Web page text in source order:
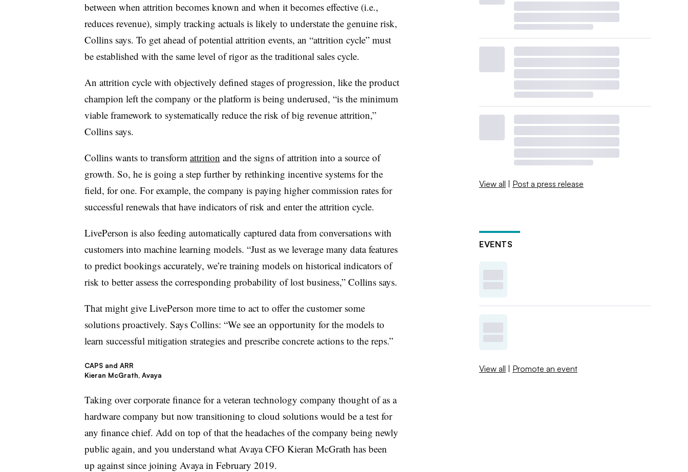
between when attrition becomes known and when it becomes effective (i.e.,
reduces revenue), simply tracking actuals is likely to understate the genuine risk,
Collins says. To get ahead of potential attrition events, an “attrition cycle” must
be established with the same level of rigor as the traditional sales cycle.
An attrition cycle with objectively defined stages of progression, like the product
champion left the company or the platform is being underused, “is the minimum
viable framework to systematically reduce the risk of big revenue attrition,”
Collins says.
Collins wants to transform attrition and the signs of attrition into a source of
growth. So, he is going a step further by rethinking incentive systems for the
field, for one. For example, the company is paying higher commission rates for
successful renewals that have indicators of risk and enter the attrition cycle.
LivePerson is also feeding automatically captured data from conversations with
customers into machine learning models. “Just as we leverage many data features
to predict bookings accurately, we’re training models on historical indicators of
risk to better assess the corresponding probability of lost business,” Collins says.
That might give LivePerson more time to act to offer the customer some
solutions proactively. Says Collins: “We see an opportunity for the models to
learn successful mitigation strategies and prescribe concrete actions to the reps.”
CAPS and ARR
Kieran McGrath, Avaya
Taking over corporate finance for a veteran technology company thought of as a
hardware company but now transitioning to cloud solutions would be a test for
any finance chief. Add on top of that the headaches of the company being newly
public again, and you understand what Avaya CFO Kieran McGrath has been
up against since joining Avaya in February 2019.
View all | Post a press release
EVENTS
View all | Promote an event